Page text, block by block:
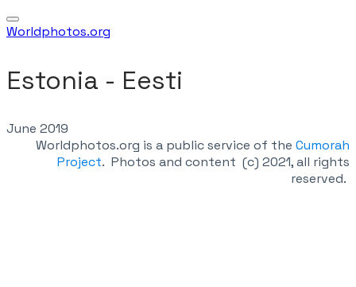
Worldphotos.org
Estonia - Eesti
June 2019
Worldphotos.org is a public service of the Cumorah
Project. Photos and content (c) 2021, all rights
reserved.